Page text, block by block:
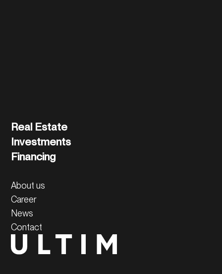
Real Estate
Investments
Financing
About us
Career
News
Contact